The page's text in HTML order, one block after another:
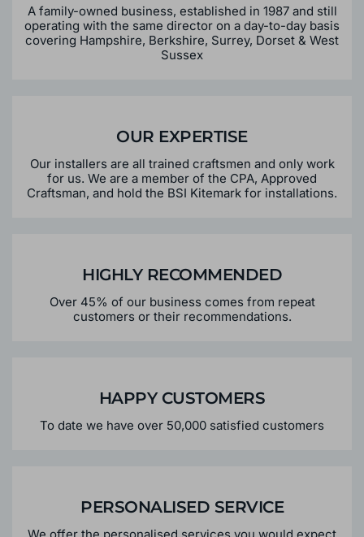
A family-owned business, established in 1987 and still
operating with the same director on a day-to-day basis
covering Hampshire, Berkshire, Surrey, Dorset & West
Sussex
OUR EXPERTISE
Our installers are all trained craftsmen and only work
for us. We are a member of the CPA, Approved
Craftsman, and hold the BSI Kitemark for installations.
HIGHLY RECOMMENDED
Over 45% of our business comes from repeat
customers or their recommendations.
HAPPY CUSTOMERS
To date we have over 50,000 satisfied customers
PERSONALISED SERVICE